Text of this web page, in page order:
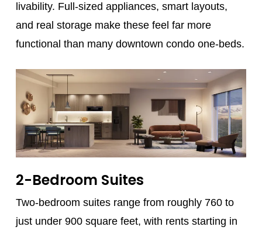
livability. Full-sized appliances, smart layouts,
and real storage make these feel far more
functional than many downtown condo one-beds.
2-Bedroom Suites
Two-bedroom suites range from roughly 760 to
just under 900 square feet, with rents starting in